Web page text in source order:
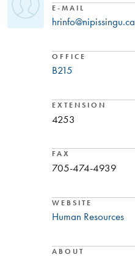
E-MAIL
hrinfo@nipissingu.ca
OFFICE
B215
EXTENSION
4253
FAX
705-474-4939
WEBSITE
Human Resources
ABOUT